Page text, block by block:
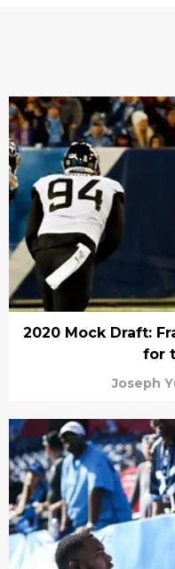
2020 Mock Draft:
for
Joseph